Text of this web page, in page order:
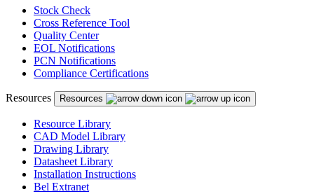
Stock Check
Cross Reference Tool
Quality Center
EOL Notifications
PCN Notifications
Compliance Certifications
Resources Resources
Resource Library
CAD Model Library
Drawing Library
Datasheet Library
Installation Instructions
Bel Extranet